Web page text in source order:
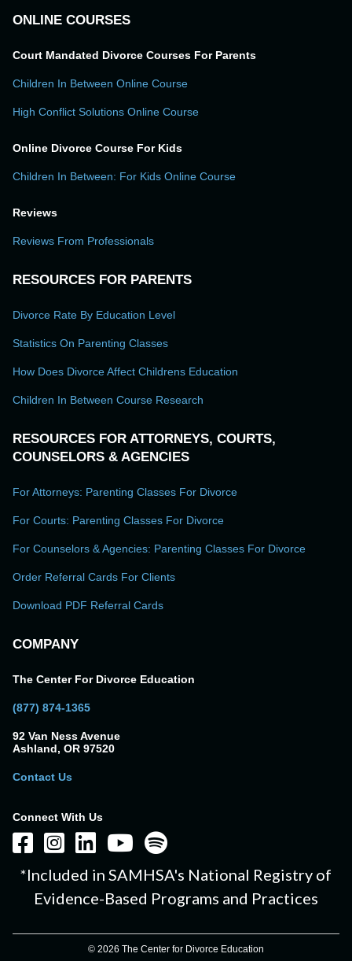
ONLINE COURSES
Court Mandated Divorce Courses For Parents
Children In Between Online Course
High Conflict Solutions Online Course
Online Divorce Course For Kids
Children In Between: For Kids Online Course
Reviews
Reviews From Professionals
RESOURCES FOR PARENTS
Divorce Rate By Education Level
Statistics On Parenting Classes
How Does Divorce Affect Childrens Education
Children In Between Course Research
RESOURCES FOR ATTORNEYS, COURTS,
COUNSELORS & AGENCIES
For Attorneys: Parenting Classes For Divorce
For Courts: Parenting Classes For Divorce
For Counselors & Agencies: Parenting Classes For Divorce
Order Referral Cards For Clients
Download PDF Referral Cards
COMPANY
The Center For Divorce Education
(877) 874-1365
92 Van Ness Avenue
Ashland, OR 97520
Contact Us
Connect With Us
*Included in SAMHSA's National Registry of
Evidence-Based Programs and Practices
© 2026 The Center for Divorce Education